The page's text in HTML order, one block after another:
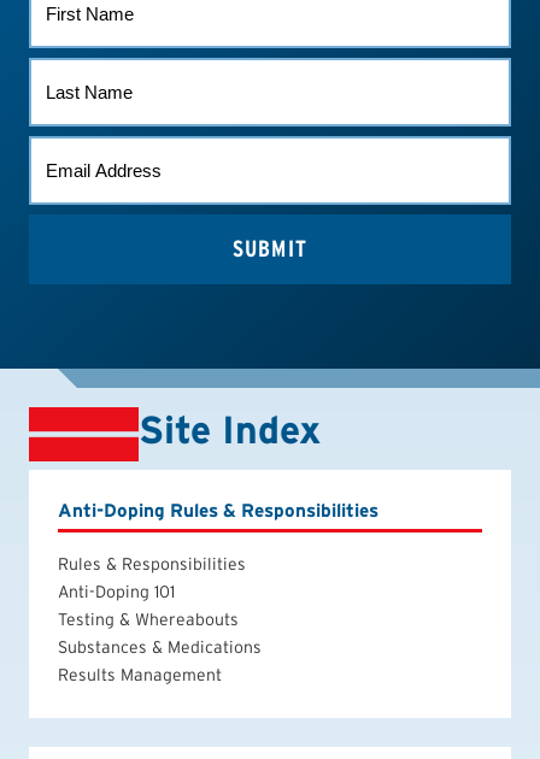
NAME
NAME
(REQUIRED)
Site Index
Anti-Doping Rules & Responsibilities
Rules & Responsibilities
Anti-Doping 101
Testing & Whereabouts
Substances & Medications
Results Management